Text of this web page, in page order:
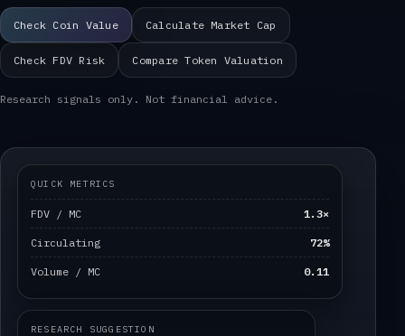
Check Coin Value Calculate Market Cap
Check FDV Risk Compare Token Valuation
Research signals only. Not financial advice.
QUICK METRICS
FDV / MC 1.3×
Circulating 72%
Volume / MC 0.11
RESEARCH SUGGESTION